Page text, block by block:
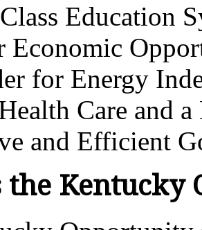
Education
Economic
for Energy
Care and
and Efficient
the Kentucky